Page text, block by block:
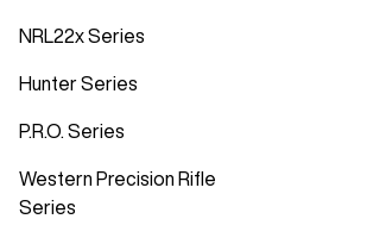
NRL22x Series
Hunter Series
P.R.O. Series
Western Precision Rifle
Series